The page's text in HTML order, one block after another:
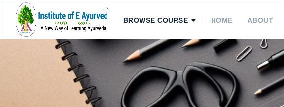
BROWSE COURSE HOME ABOUT